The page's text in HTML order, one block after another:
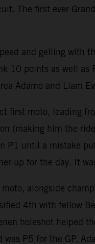
The first ever
and gelling with
10 points as well
Adamo and Liam
first moto, leading
(making him the
P1 until a mistake
up for the day. It
alongside
4th with fellow
holeshot helped
P5 for the GP.